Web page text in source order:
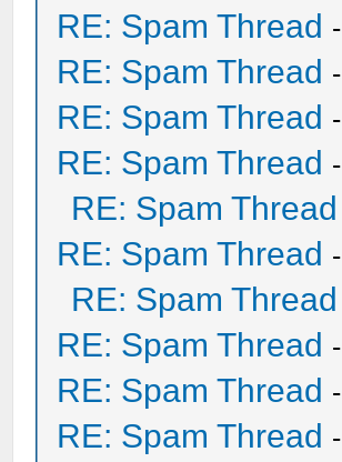
RE: Spam Thread -
RE: Spam Thread -
RE: Spam Thread -
RE: Spam Thread -
RE: Spam Thread
RE: Spam Thread -
RE: Spam Thread
RE: Spam Thread -
RE: Spam Thread -
RE: Spam Thread -